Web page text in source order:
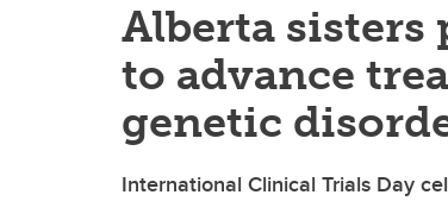
Alberta
to advance
genetic
International Clinical Trials Day